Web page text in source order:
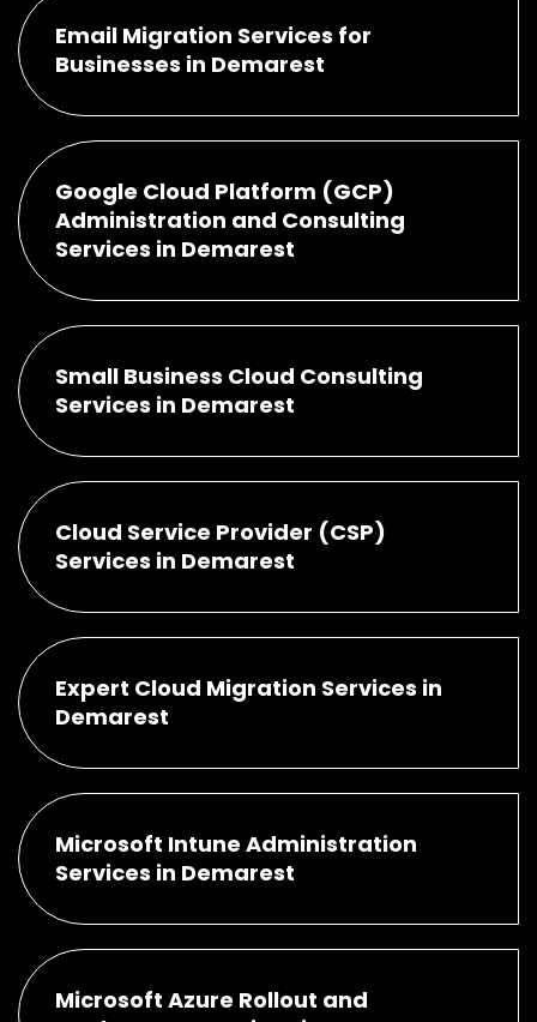
Email Migration Services for
Businesses in Demarest
Google Cloud Platform (GCP)
Administration and Consulting
Services in Demarest
Small Business Cloud Consulting
Services in Demarest
Cloud Service Provider (CSP)
Services in Demarest
Expert Cloud Migration Services in
Demarest
Microsoft Intune Administration
Services in Demarest
Microsoft Azure Rollout and